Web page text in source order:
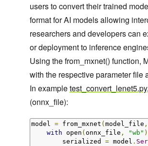
users to convert their trained
format for AI models allowing
researchers and developers can
or deployment to inference
Using the from_mxnet() function,
with the respective parameter file
In exampletest_convert_lenet5.py
(onnx_file):
model = from_mxnet ( model_file ,
with open ( onnx_file , "wb" )
        serialized
= model .